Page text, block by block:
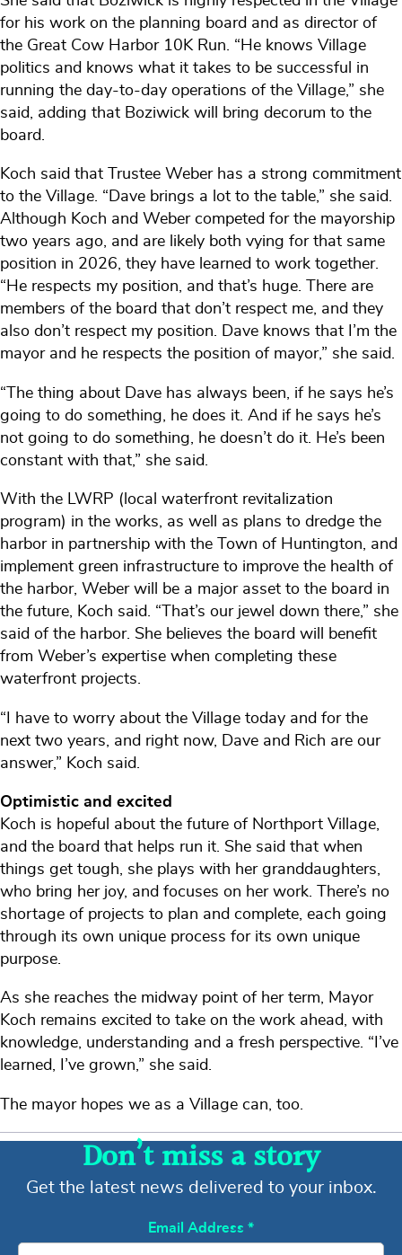
for his work on the planning board and as director of
the Great Cow Harbor 10K Run. “He knows Village
politics and knows what it takes to be successful in
running the day-to-day operations of the Village,” she
said, adding that Boziwick will bring decorum to the
board.
Koch said that Trustee Weber has a strong commitment
to the Village. “Dave brings a lot to the table,” she said.
Although Koch and Weber competed for the mayorship
two years ago, and are likely both vying for that same
position in 2026, they have learned to work together.
“He respects my position, and that’s huge. There are
members of the board that don’t respect me, and they
also don’t respect my position. Dave knows that I’m the
mayor and he respects the position of mayor,” she said.
“The thing about Dave has always been, if he says he’s
going to do something, he does it. And if he says he’s
not going to do something, he doesn’t do it. He’s been
constant with that,” she said.
With the LWRP (local waterfront revitalization
program) in the works, as well as plans to dredge the
harbor in partnership with the Town of Huntington, and
implement green infrastructure to improve the health of
the harbor, Weber will be a major asset to the board in
the future, Koch said. “That’s our jewel down there,” she
said of the harbor. She believes the board will benefit
from Weber’s expertise when completing these
waterfront projects.
“I have to worry about the Village today and for the
next two years, and right now, Dave and Rich are our
answer,” Koch said.
Optimistic and excited
Koch is hopeful about the future of Northport Village,
and the board that helps run it. She said that when
things get tough, she plays with her granddaughters,
who bring her joy, and focuses on her work. There’s no
shortage of projects to plan and complete, each going
through its own unique process for its own unique
purpose.
As she reaches the midway point of her term, Mayor
Koch remains excited to take on the work ahead, with
knowledge, understanding and a fresh perspective. “I’ve
learned, I’ve grown,” she said.
The mayor hopes we as a Village can, too.
Don’t miss a story
Get the latest news delivered to your inbox.
Email Address *